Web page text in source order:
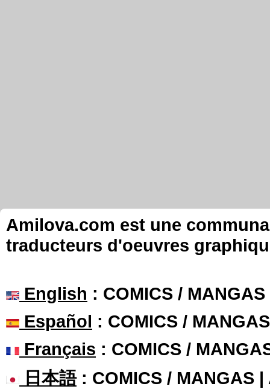
Amilova.com est une
traducteurs d'oeuvres
English : COMICS /
Español : COMICS /
Français : COMICS /
日本語: COMICS / MANGAS |